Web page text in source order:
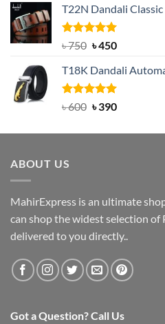
was:
৳ 2,000.
is:
T22N Dandali
Rated5.00
৳750 Original
was:
৳ 750.
৳450Current
is:
৳ 450.
T18K Dandali
Rated5.00
৳600 Original
was:
৳390Current
is:
ABOUT US
MahirExpress is an ultimate
can shop the widest selection of
delivered to you directly..
Got a Question? Call Us